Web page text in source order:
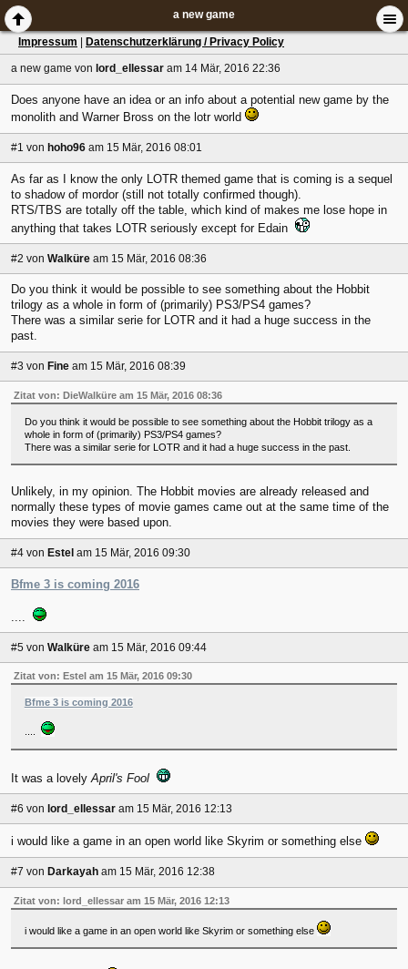
a new game
Impressum Datenschutzerklärung / Privacy Policy
a new game von lord_ellessar am 14 Mär, 2016 22:36
Does anyone have an idea or an info about a potential new game by the
monolith and Warner Bross on the lotr world
#1 von hoho96 am 15 Mär, 2016 08:01
As far as I know the only LOTR themed game that is coming is a sequel
to shadow of mordor (still not totally confirmed though).
RTS/TBS are totally off the table, which kind of makes me lose hope in
anything that takes LOTR seriously except for Edain
#2 von Walküre am 15 Mär, 2016 08:36
Do you think it would be possible to see something about the Hobbit
trilogy as a whole in form of (primarily) PS3/PS4 games?
There was a similar serie for LOTR and it had a huge success in the
past.
#3 von Fine am 15 Mär, 2016 08:39
Zitat von: DieWalküre am 15 Mär, 2016 08:36
Do you think it would be possible to see something about the Hobbit trilogy as a
whole in form of (primarily) PS3/PS4 games?
There was a similar serie for LOTR and it had a huge success in the past.
Unlikely, in my opinion. The Hobbit movies are already released and
normally these types of movie games came out at the same time of the
movies they were based upon.
#4 von Estel am 15 Mär, 2016 09:30
Bfme 3 is coming 2016
#5 von Walküre am 15 Mär, 2016 09:44
Zitat von: Estel am 15 Mär, 2016 09:30
Bfme 3 is coming 2016
It was a lovely April's Fool
#6 von lord_ellessar am 15 Mär, 2016 12:13
i would like a game in an open world like Skyrim or something else
#7 von Darkayah am 15 Mär, 2016 12:38
Zitat von: lord_ellessar am 15 Mär, 2016 12:13
i would like a game in an open world like Skyrim or something else